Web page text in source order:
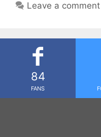
Leave a comment
84
FANS